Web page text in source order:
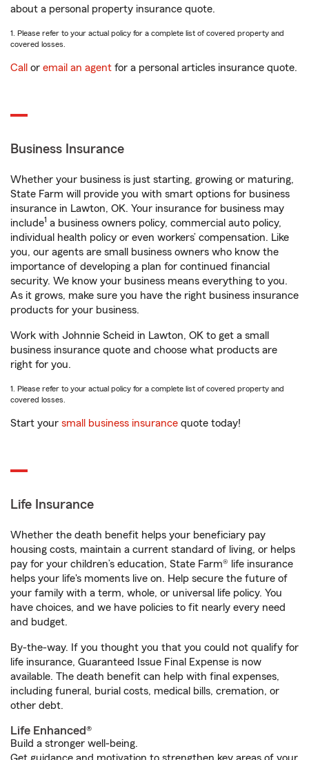
about a personal property insurance quote.
1. Please refer to your actual policy for a complete list of covered property and
covered losses.
Call or email an agent for a personal articles insurance quote.
Business Insurance
Whether your business is just starting, growing or maturing,
State Farm will provide you with smart options for business
insurance in Lawton, OK. Your insurance for business may
include1 a business owners policy, commercial auto policy,
individual health policy or even workers’ compensation. Like
you, our agents are small business owners who know the
importance of developing a plan for continued financial
security. We know your business means everything to you.
As it grows, make sure you have the right business insurance
products for your business.
Work with Johnnie Scheid in Lawton, OK to get a small
business insurance quote and choose what products are
right for you.
1. Please refer to your actual policy for a complete list of covered property and
covered losses.
Start your small business insurance quote today!
Life Insurance
Whether the death benefit helps your beneficiary pay
housing costs, maintain a current standard of living, or helps
pay for your children’s education, State Farm® life insurance
helps your life's moments live on. Help secure the future of
your family with a term, whole, or universal life policy. You
have choices, and we have policies to fit nearly every need
and budget.
By-the-way. If you thought you that you could not qualify for
life insurance, Guaranteed Issue Final Expense is now
available. The death benefit can help with final expenses,
including funeral, burial costs, medical bills, cremation, or
other debt.
Life Enhanced®
Build a stronger well-being.